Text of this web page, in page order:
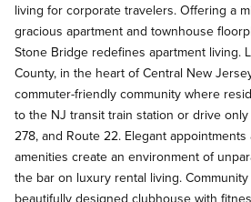
living for corporate travelers. Offering a
gracious apartment and townhouse
Stone Bridge redefines apartment living.
County, in the heart of Central New
commuter-friendly community where
to the NJ transit train station or drive
278, and Route 22. Elegant
amenities create an environment of
the bar on luxury rental living.